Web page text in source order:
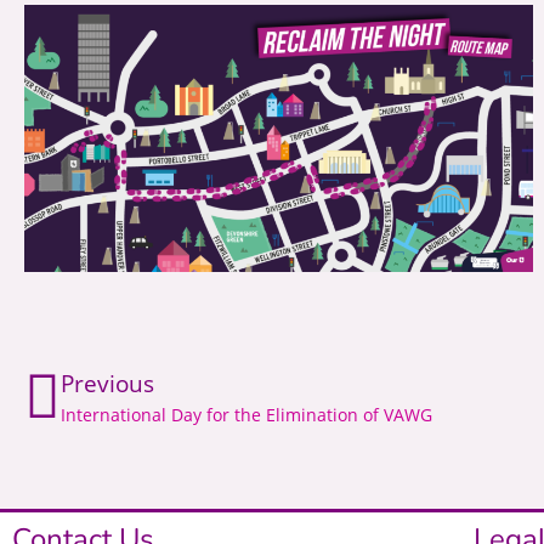
Previous
International Day for the Elimination of VAWG